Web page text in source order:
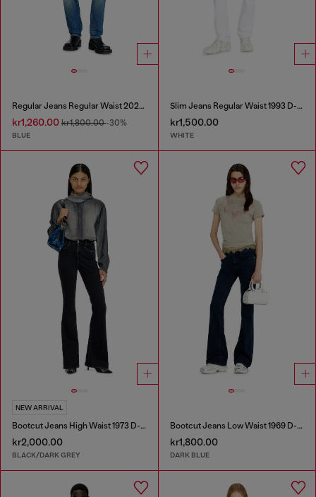
Regular Jeans Regular Waist 2023 D-Finitive
kr1,260.00 kr1,800.00-30%
BLUE
Slim Jeans Regular Waist 1993 D-Vyl
kr1,500.00
WHITE
NEW ARRIVAL
Bootcut Jeans High Waist 1973 D-Partt
kr2,000.00
BLACK/DARK GREY
Bootcut Jeans Low Waist 1969 D-Ebbey
kr1,800.00
DARK BLUE